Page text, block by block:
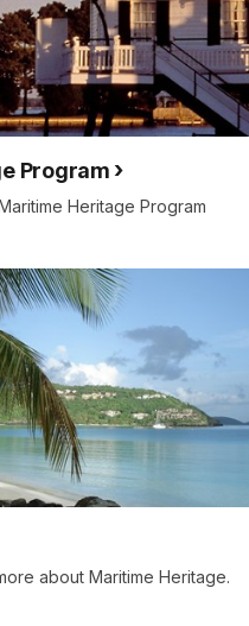
Program
Heritage Program
about Maritime Heritage.